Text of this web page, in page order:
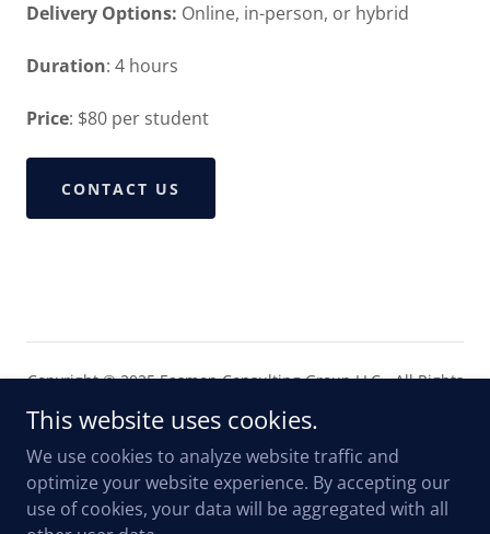
Delivery Options: Online, in-person, or hybrid
Duration: 4 hours
Price: $80 per student
CONTACT US
Copyright © 2025 Easmon Consulting Group LLC - All Rights
This website uses cookies.
We use cookies to analyze website traffic and
optimize your website experience. By accepting our
use of cookies, your data will be aggregated with all